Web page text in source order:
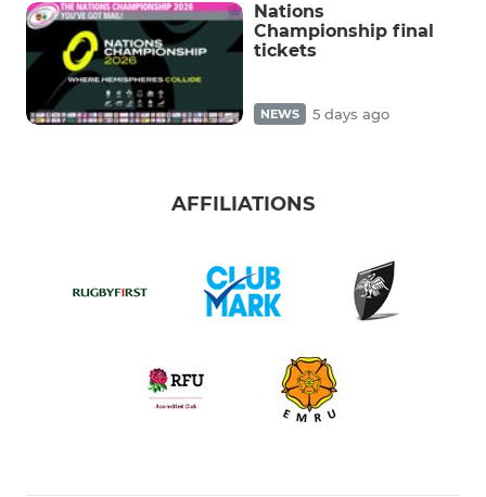
Nations
Championship final
tickets
NEWS 5 days ago
AFFILIATIONS